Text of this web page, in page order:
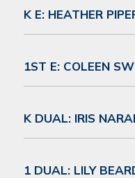
K E: HEATHER
1ST E: COLEEN
K DUAL: IRIS
1 DUAL: LILY